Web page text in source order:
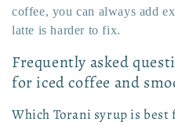
coffee, you can always add
latte is harder to fix.
Frequently asked
for iced coffee and
Which Torani syrup is best